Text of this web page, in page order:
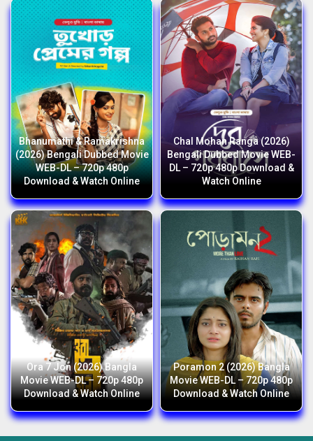
Bhanumathi & Ramakrishna
(2026) Bengali Dubbed Movie
WEB-DL – 720p 480p
Download & Watch Online
Chal Mohan Ranga (2026)
Bengali Dubbed Movie WEB-
DL – 720p 480p Download &
Watch Online
Ora 7 Jon (2026) Bangla
Movie WEB-DL – 720p 480p
Download & Watch Online
Poramon 2 (2026) Bangla
Movie WEB-DL – 720p 480p
Download & Watch Online